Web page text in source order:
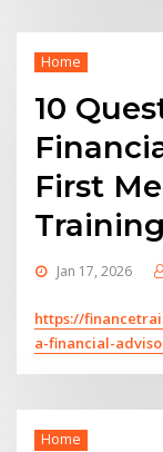
Home
10
First
Jan 17, 2026
https://
a-financial-
Home